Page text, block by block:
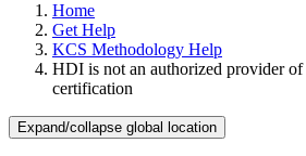
Home
Get Help
KCS Methodology Help
HDI is not an authorized provider
certification
Expand/collapse global location